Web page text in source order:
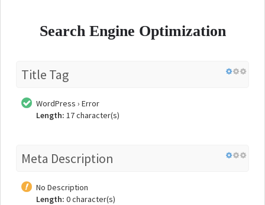
Search Engine Optimization
Title Tag
WordPress › Error
Length: 17 character(s)
Meta Description
No Description
Length: 0 character(s)